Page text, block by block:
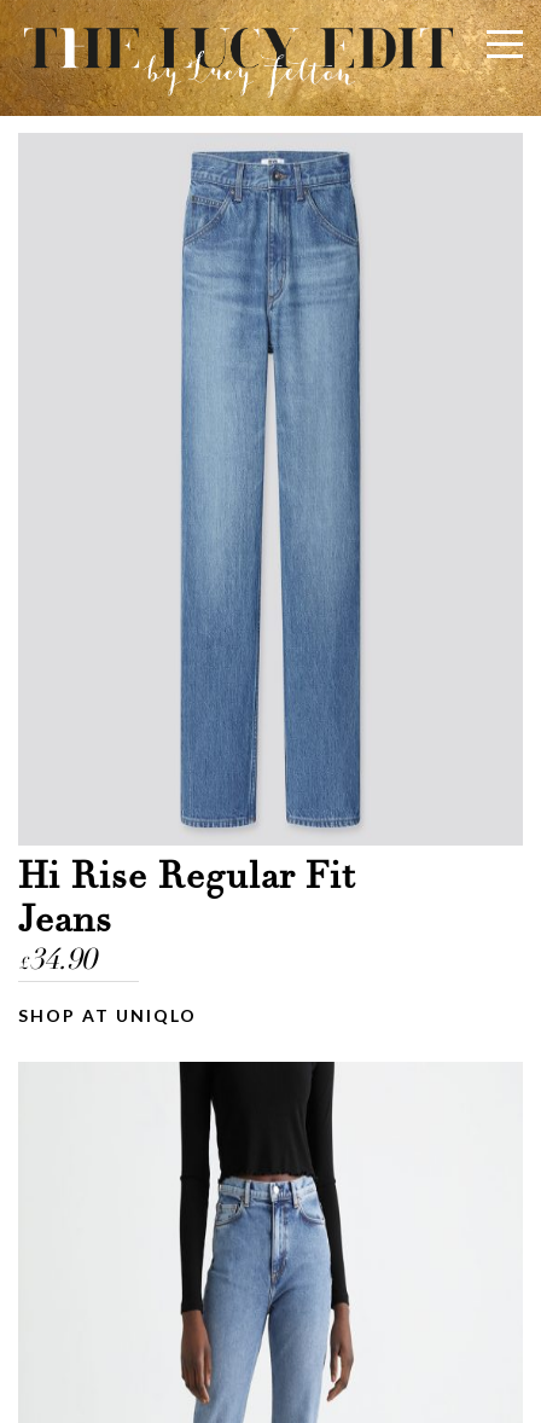
Hi Rise Regular Fit
Jeans
£34.90
SHOP AT UNIQLO
Keep In Touch
Use the contact form below for any general enquiries,
alternatively please email info@lucyfelton.com